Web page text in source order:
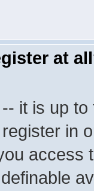
at
it is up
in
access